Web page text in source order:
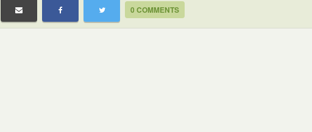
0 COMMENTS